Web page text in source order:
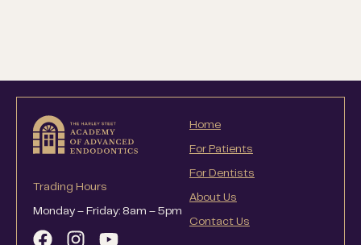
Trading Hours
Monday – Friday: 8am – 5pm
Home
For Patients
For Dentists
About Us
Contact Us